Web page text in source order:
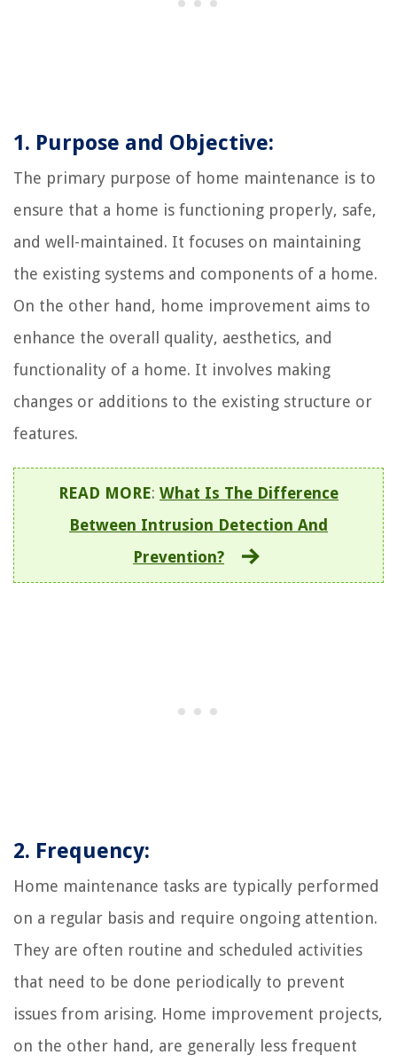
1. Purpose and Objective:
The primary purpose of home maintenance is to
ensure that a home is functioning properly, safe,
and well-maintained. It focuses on maintaining
the existing systems and components of a home.
On the other hand, home improvement aims to
enhance the overall quality, aesthetics, and
functionality of a home. It involves making
changes or additions to the existing structure or
features.
READ MORE: What Is The Difference
Between Intrusion Detection And
Prevention?
2. Frequency:
Home maintenance tasks are typically performed
on a regular basis and require ongoing attention.
They are often routine and scheduled activities
that need to be done periodically to prevent
issues from arising. Home improvement projects,
on the other hand, are generally less frequent